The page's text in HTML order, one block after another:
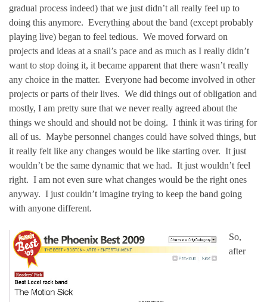
gradual process indeed) that we just didn’t all really feel up to
doing this anymore. Everything about the band (except probably
playing live) began to feel tedious. We moved forward on
projects and ideas at a snail’s pace and as much as I really didn’t
want to stop doing it, it became apparent that there wasn’t really
any choice in the matter. Everyone had become involved in other
projects or parts of their lives. We did things out of obligation and
mostly, I am pretty sure that we never really agreed about the
things we should and should not be doing. I think it was tiring for
all of us. Maybe personnel changes could have solved things, but
it really felt like any changes would be like starting over. It just
wouldn’t be the same dynamic that we had. It just wouldn’t feel
right. I am not even sure what changes would be the right ones
anyway. I just couldn’t imagine trying to keep the band going
with anyone different.
So,
after